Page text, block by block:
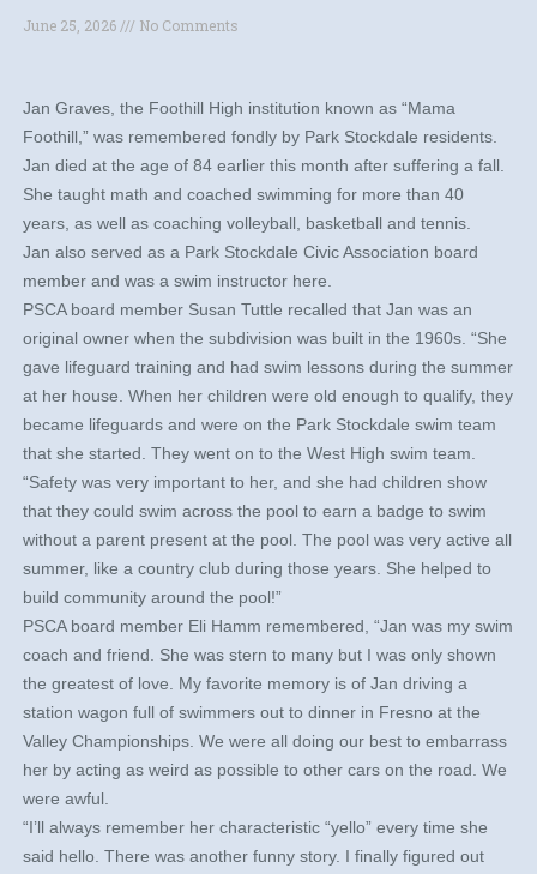
June 25, 2026 No Comments
Jan Graves, the Foothill High institution known as “Mama
Foothill,” was remembered fondly by Park Stockdale residents.
Jan died at the age of 84 earlier this month after suffering a fall.
She taught math and coached swimming for more than 40
years, as well as coaching volleyball, basketball and tennis.
Jan also served as a Park Stockdale Civic Association board
member and was a swim instructor here.
PSCA board member Susan Tuttle recalled that Jan was an
original owner when the subdivision was built in the 1960s. “She
gave lifeguard training and had swim lessons during the summer
at her house. When her children were old enough to qualify, they
became lifeguards and were on the Park Stockdale swim team
that she started. They went on to the West High swim team.
“Safety was very important to her, and she had children show
that they could swim across the pool to earn a badge to swim
without a parent present at the pool. The pool was very active all
summer, like a country club during those years. She helped to
build community around the pool!”
PSCA board member Eli Hamm remembered, “Jan was my swim
coach and friend. She was stern to many but I was only shown
the greatest of love. My favorite memory is of Jan driving a
station wagon full of swimmers out to dinner in Fresno at the
Valley Championships. We were all doing our best to embarrass
her by acting as weird as possible to other cars on the road. We
were awful.
“I’ll always remember her characteristic “yello” every time she
said hello. There was another funny story. I finally figured out